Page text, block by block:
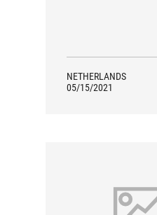
NETHERLANDS
05/15/2021